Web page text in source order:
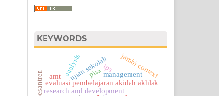
KEYWORDS
research and development
evaluasi pembelajaran akidah akhlak
ujian sekolah jambi context
pisa
analysis
amt management
ipa